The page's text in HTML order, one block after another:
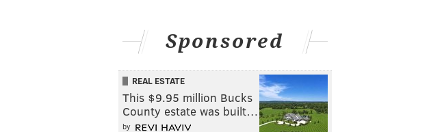
Sponsored
REAL ESTATE
This $9.95 million Bucks
County estate was built…
by